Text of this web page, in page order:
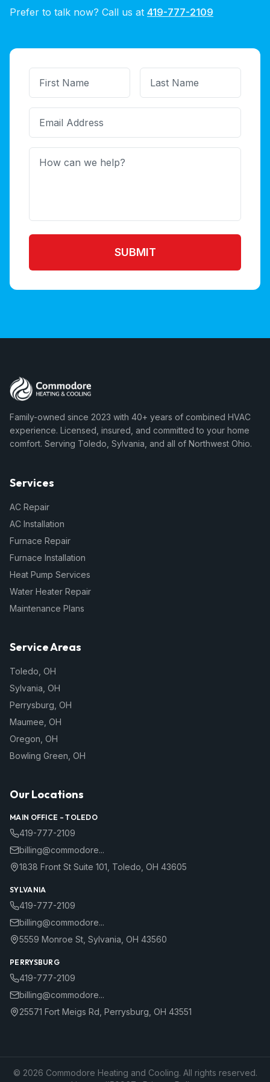
Prefer to talk now? Call us at 419-777-2109
SUBMIT
Family-owned since 2023 with 40+ years of combined HVAC
experience. Licensed, insured, and committed to your home
comfort. Serving Toledo, Sylvania, and all of Northwest Ohio.
Services
AC Repair
AC Installation
Furnace Repair
Furnace Installation
Heat Pump Services
Water Heater Repair
Maintenance Plans
Service Areas
Toledo OH
Sylvania OH
Perrysburg OH
Maumee OH
Oregon OH
Bowling Green OH
Our Locations
MAIN OFFICE –TOLEDO
419-777-2109
billing@commodore...
1838 Front St Suite 101 Toledo OH 43605
SYLVANIA
419-777-2109
billing@commodore...
5559 Monroe St Sylvania OH 43560
PERRYSBURG
419-777-2109
billing@commodore...
25571 Fort Meigs Rd Perrysburg OH 43551
© 2026 Commodore Heating and Cooling. All rights reserved.